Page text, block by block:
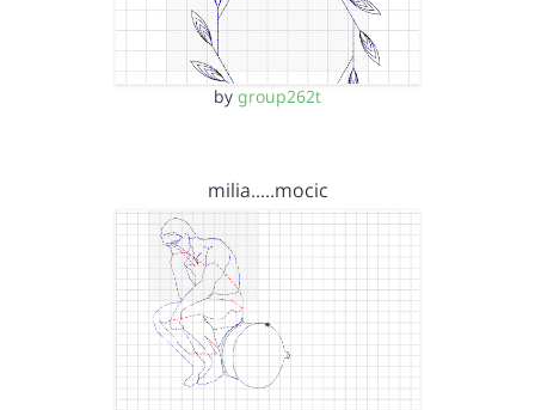
by group262t
milia.....mocic